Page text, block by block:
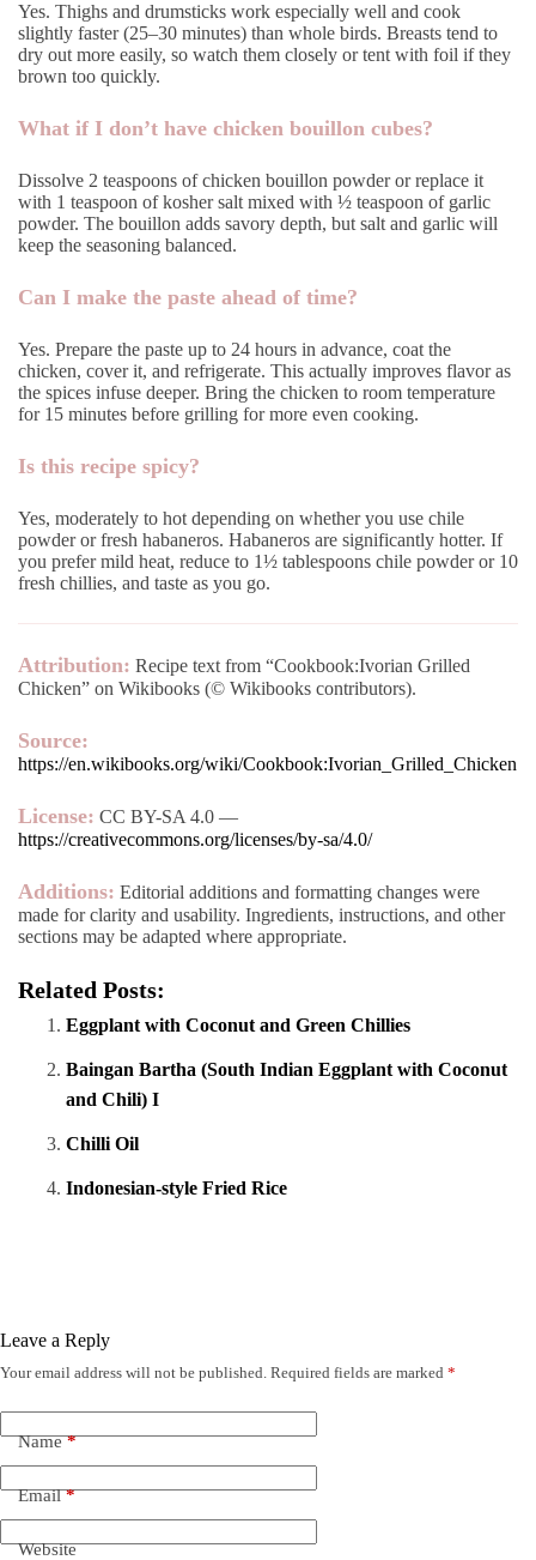
Yes. Thighs and drumsticks work especially well and cook
slightly faster (25–30 minutes) than whole birds. Breasts tend to
dry out more easily, so watch them closely or tent with foil if they
brown too quickly.
What if I don’t have chicken bouillon cubes?
Dissolve 2 teaspoons of chicken bouillon powder or replace it
with 1 teaspoon of kosher salt mixed with ½ teaspoon of garlic
powder. The bouillon adds savory depth, but salt and garlic will
keep the seasoning balanced.
Can I make the paste ahead of time?
Yes. Prepare the paste up to 24 hours in advance, coat the
chicken, cover it, and refrigerate. This actually improves flavor as
the spices infuse deeper. Bring the chicken to room temperature
for 15 minutes before grilling for more even cooking.
Is this recipe spicy?
Yes, moderately to hot depending on whether you use chile
powder or fresh habaneros. Habaneros are significantly hotter. If
you prefer mild heat, reduce to 1½ tablespoons chile powder or 10
fresh chillies, and taste as you go.
Attribution: Recipe text from “Cookbook:Ivorian Grilled
Chicken” on Wikibooks (© Wikibooks contributors).
Source:
https://en.wikibooks.org/wiki/Cookbook:Ivorian_Grilled_Chicken
License: CC BY-SA 4.0 —
https://creativecommons.org/licenses/by-sa/4.0/
Additions: Editorial additions and formatting changes were
made for clarity and usability. Ingredients, instructions, and other
sections may be adapted where appropriate.
Related Posts:
Eggplant with Coconut and Green Chillies
Baingan Bartha (South Indian Eggplant with Coconut
and Chili) I
Chilli Oil
Indonesian-style Fried Rice
Leave a Reply
Your email address will not be published. Required fields are marked *
Name*
Email*
Website